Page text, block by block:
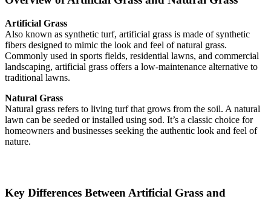
Artificial Grass
Also known as synthetic turf, artificial grass is made of synthetic
fibers designed to mimic the look and feel of natural grass.
Commonly used in sports fields, residential lawns, and commercial
landscaping, artificial grass offers a low-maintenance alternative to
traditional lawns.
Natural Grass
Natural grass refers to living turf that grows from the soil. A natural
lawn can be seeded or installed using sod. It’s a classic choice for
homeowners and businesses seeking the authentic look and feel of
nature.
Key Differences Between Artificial Grass and